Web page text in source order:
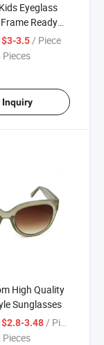
Eyeglass
Ready
01)
$3-3.5/ Piece
Pieces
Inquiry
High Quality
Sunglasses
$2.8-3.48 / Piece
Pieces